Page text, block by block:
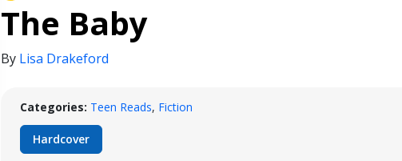
The Baby
By Lisa Drakeford
Categories: Teen Reads, Fiction
Hardcover